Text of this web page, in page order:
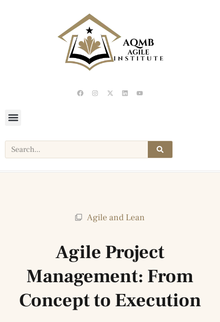
Agile and Lean
Agile Project
Management: From
Concept to Execution